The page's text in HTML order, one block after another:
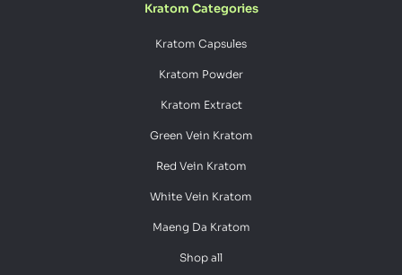
Kratom Categories
Kratom Capsules
Kratom Powder
Kratom Extract
Green Vein Kratom
Red Vein Kratom
White Vein Kratom
Maeng Da Kratom
Shop all